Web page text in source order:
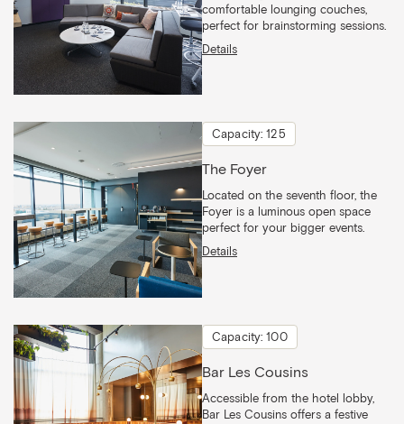
comfortable lounging couches,
perfect for brainstorming sessions.
Details
Capacity: 125
The Foyer
Located on the seventh floor, the
Foyer is a luminous open space
perfect for your bigger events.
Details
Capacity: 100
Bar Les Cousins
Accessible from the hotel lobby,
Bar Les Cousins offers a festive